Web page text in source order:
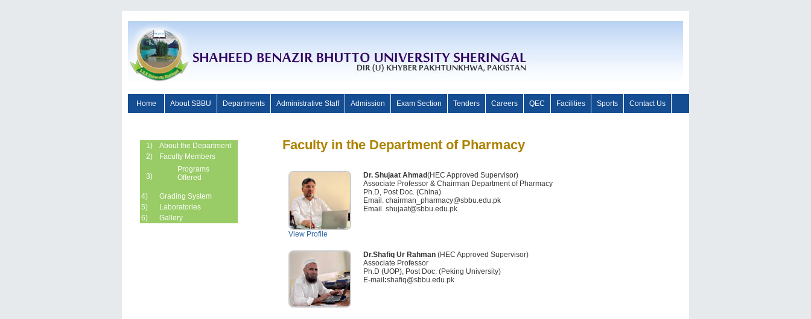
Home About SBBU Departments Administrative Staff Admission Exam Section Tenders Careers QEC Facilities Sports Contact Us
1)
About the Department
2)
Faculty Members
3)
Programs
Offered
4)
Grading System
5)
Laboratories
6)
Gallery
Faculty in the Department of Pharmacy
View Profile
Dr. Shujaat Ahmad(HEC Approved Supervisor)
Associate Professor & Chairman Department of Pharmacy
Ph.D, Post Doc. (China)
Email. chairman_pharmacy@sbbu.edu.pk
Email. shujaat@sbbu.edu.pk
Dr.Shafiq Ur Rahman (HEC Approved Supervisor)
Associate Professor
Ph.D (UOP), Post Doc. (Peking University)
E-mail :shafiq@sbbu.edu.pk